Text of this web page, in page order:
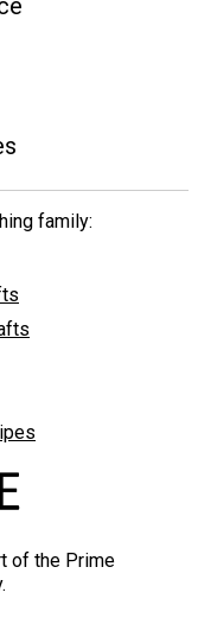
family:
of the Prime